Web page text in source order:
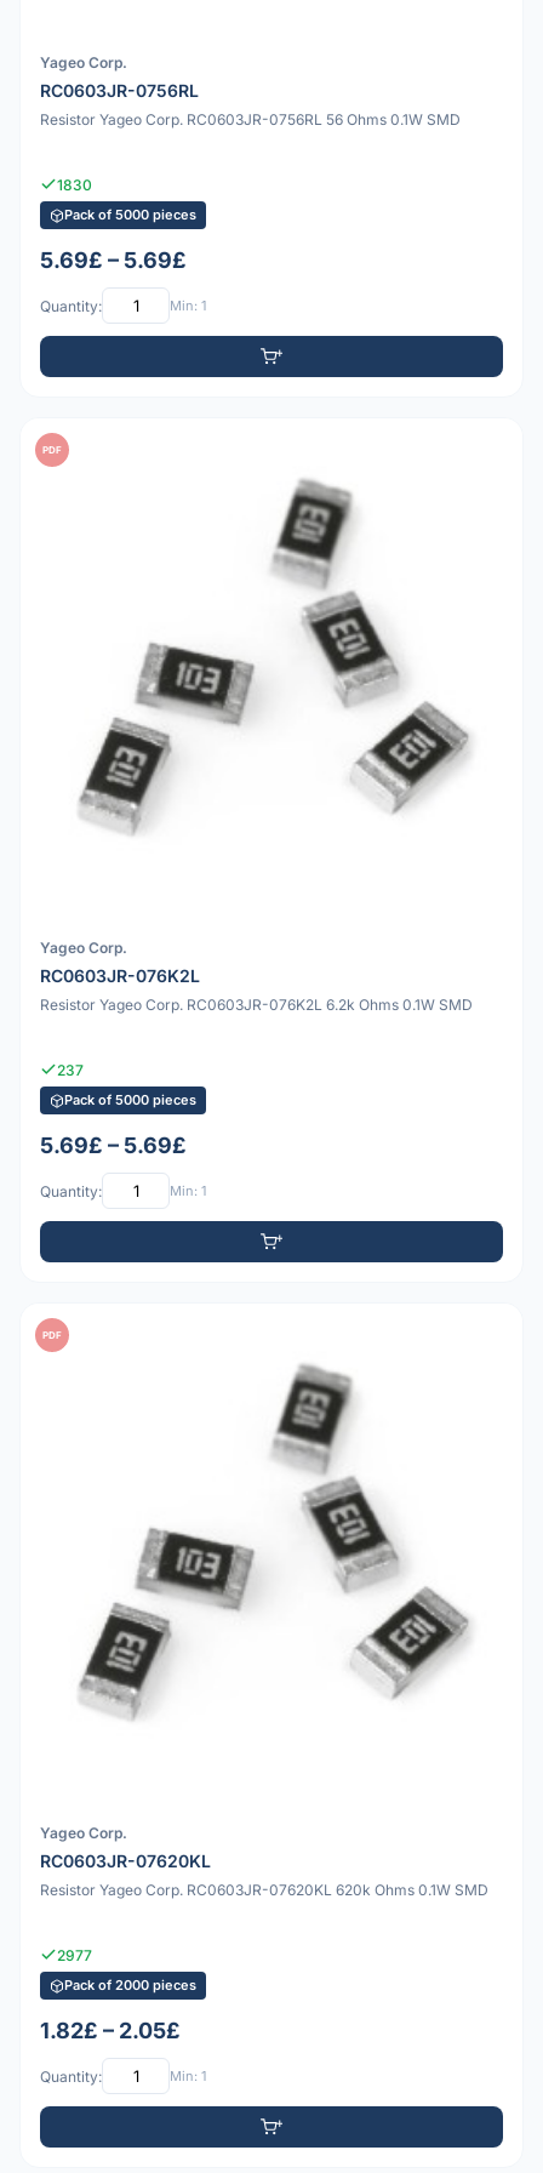
Yageo Corp.
RC0603JR-0756RL
Resistor Yageo Corp. RC0603JR-0756RL 56 Ohms 0.1W SMD
1830
Pack of 5000 pieces
5.69£ – 5.69£
Quantity: Min: 1
PDF
Yageo Corp.
RC0603JR-076K2L
Resistor Yageo Corp. RC0603JR-076K2L 6.2k Ohms 0.1W SMD
237
Pack of 5000 pieces
5.69£ – 5.69£
Quantity: Min: 1
PDF
Yageo Corp.
RC0603JR-07620KL
Resistor Yageo Corp. RC0603JR-07620KL 620k Ohms 0.1W SMD
2977
Pack of 2000 pieces
1.82£ – 2.05£
Quantity: Min: 1